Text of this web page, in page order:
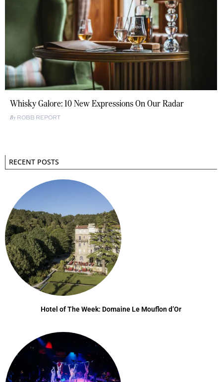
Whisky Galore: 10 New Expressions On Our Radar
ROBB REPORT
RECENT POSTS
Hotel of The Week: Domaine Le Mouflon d’Or